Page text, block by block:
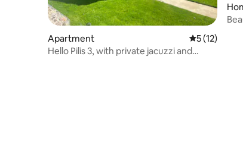
Apartment 5 out of 5
5 (12)
Hello Pilis 3, with private jacuzzi and